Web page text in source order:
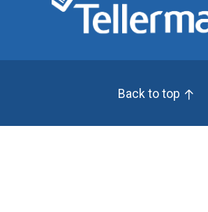
Back to top